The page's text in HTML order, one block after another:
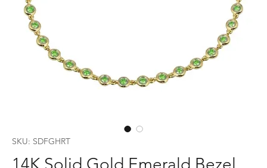
SKU: SDFGHRT
14K Solid Gold Emerald Bezel